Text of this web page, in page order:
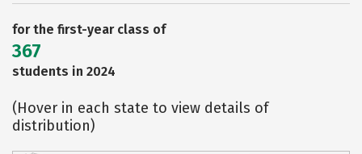
for the first-year class of
367
students in 2024
(Hover in each state to view details of
distribution)